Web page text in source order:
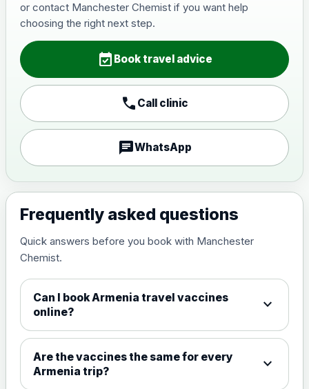
Japanese Encephalitis
Choose the option below.
View product details
vaccine, inactivated,
adsorbed
Measles, Mumps & Rubella (Combined)
Choose the option below.
View product details
Measles, mumps and rubella
Meningitis ACWY
View product details
or contact Manchester Chemist if you want help
choosing the right next step.
event_available Book travel advice
call Call clinic
chatWhatsApp
Frequently asked questions
Quick answers before you book with Manchester
Chemist.
Can I book Armenia travel vaccines
online?
expand_more
Are the vaccines the same for every
Armenia trip?
expand_more